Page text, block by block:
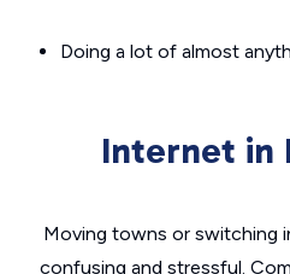
Doing a lot of almost
Internet in
Moving towns or switching
confusing and stressful.